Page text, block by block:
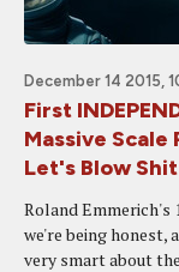
December 14 2015,
First
Massive
Let's Blow
Roland Emmerich's
we're being honest,
very smart about